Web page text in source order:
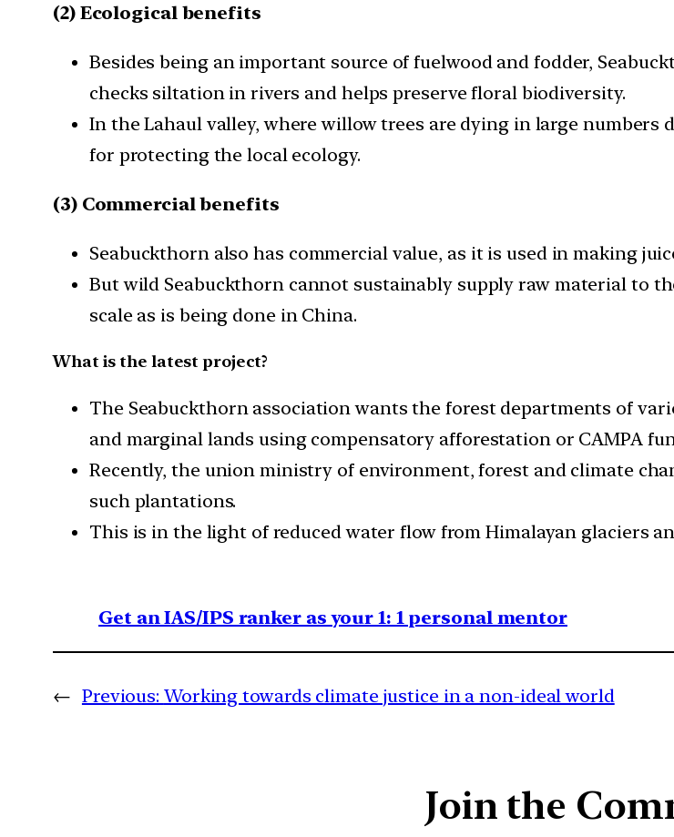
(2) Ecological benefits
Besides being an important source of fuelwood and fodder,
checks siltation in rivers and helps preserve floral biodiversity.
In the Lahaul valley, where willow trees are dying in large
for protecting the local ecology.
(3) Commercial benefits
Seabuckthorn also has commercial value, as it is used in making
But wild Seabuckthorn cannot sustainably supply raw material to
scale as is being done in China.
What is the latest project?
The Seabuckthorn association wants the forest departments of
and marginal lands using compensatory afforestation or CAMPA
Recently, the union ministry of environment, forest and climate
such plantations.
This is in the light of reduced water flow from Himalayan glaciers
Get an IAS/IPS ranker as your 1: 1 personal mentor
← Previous: Working towards climate justice in a non-ideal world
Join the